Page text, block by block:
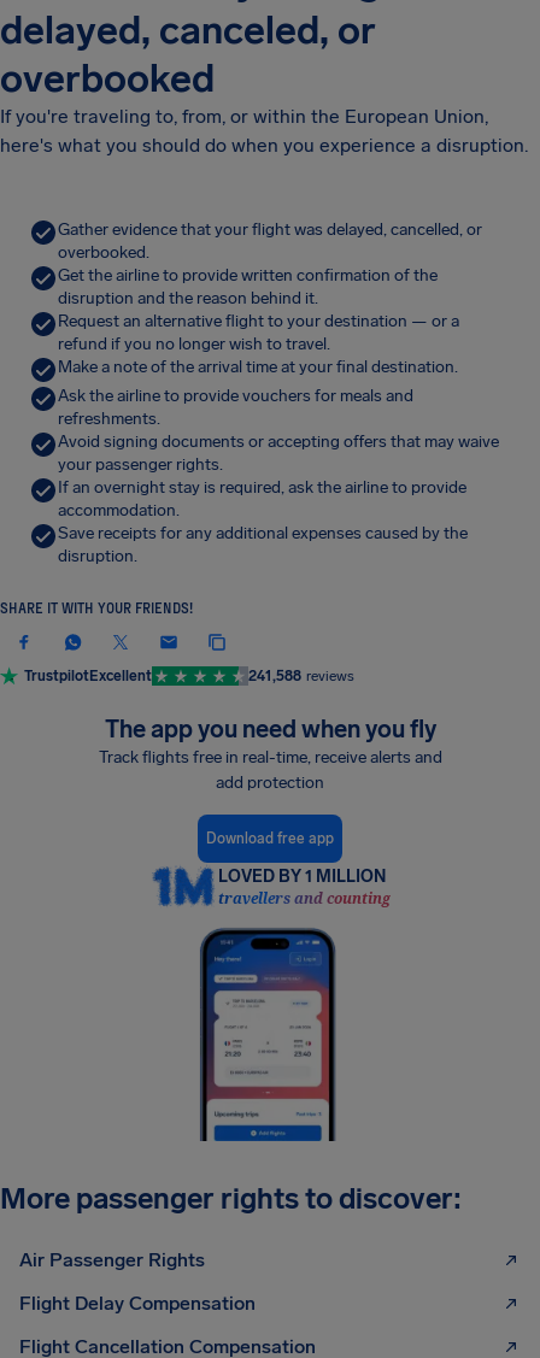
delayed, canceled, or
overbooked
If you're traveling to, from, or within the European Union,
here's what you should do when you experience a disruption.
Gather evidence that your flight was delayed, cancelled, or
overbooked.
Get the airline to provide written confirmation of the
disruption and the reason behind it.
Request an alternative flight to your destination — or a
refund if you no longer wish to travel.
Make a note of the arrival time at your final destination.
Ask the airline to provide vouchers for meals and
refreshments.
Avoid signing documents or accepting offers that may waive
your passenger rights.
If an overnight stay is required, ask the airline to provide
accommodation.
Save receipts for any additional expenses caused by the
disruption.
SHARE IT WITH YOUR FRIENDS!
TrustpilotExcellent 241,588 reviews
The app you need when you fly
Track flights free in real-time, receive alerts and
add protection
Download free app
LOVED BY 1 MILLION
travellers and counting
More passenger rights to discover:
Air Passenger Rights
Flight Delay Compensation
Flight Cancellation Compensation